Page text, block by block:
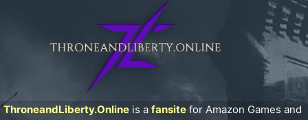
ThroneandLiberty.Online is a fansite for Amazon Games and